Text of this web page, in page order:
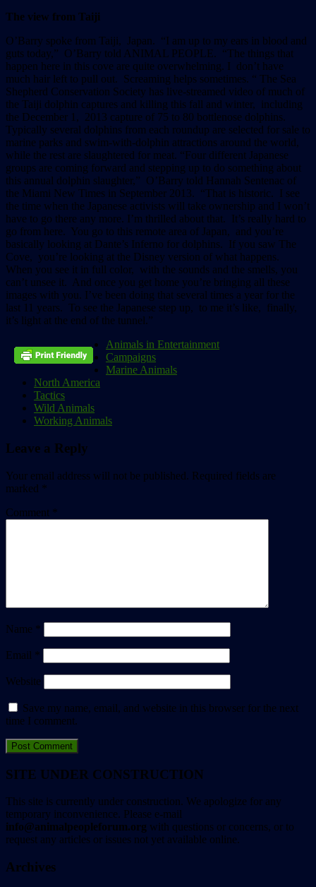
The view from Taiji
O’Barry spoke from Taiji, Japan. “I am up to my ears in blood and
guts today,” O’Barry told ANIMAL PEOPLE. “The things that
happen here in this cove are quite overwhelming. I don’t have
much hair left to pull out. Screaming helps sometimes. “ The Sea
Shepherd Conservation Society has live-streamed video of much of
the Taiji dolphin captures and killing this fall and winter, including
the December 1, 2013 capture of 75 to 80 bottlenose dolphins.
Typically several dolphins from each roundup are selected for sale to
marine parks and swim-with-dolphin attractions around the world,
while the rest are slaughtered for meat. “Four different Japanese
groups are coming forward and stepping up to do something about
this annual dolphin slaughter,” O’Barry told Hannah Sentenac of
the Miami New Times in September 2013. “That is historic. I see
the time when the Japanese activists will take ownership and I won’t
have to go there any more. I’m thrilled about that. It’s really hard to
go from here. You go to this remote area of Japan, and you’re
basically looking at Dante’s Inferno for dolphins. If you saw The
Cove, you’re looking at the Disney version of what happens.
When you see it in full color, with the sounds and the smells, you
can’t unsee it. And once you get home you’re bringing all these
images with you. I’ve been doing that several times a year for the
last 11 years. To see the Japanese step up, to me it’s like, finally,
it’s light at the end of the tunnel.”
Animals in Entertainment
Campaigns
Marine Animals
North America
Tactics
Wild Animals
Working Animals
Leave a Reply
Your email address will not be published. Required fields are
marked *
Comment *
Name *
Email *
Website
Save my name, email, and website in this browser for the next
time I comment.
SITE UNDER CONSTRUCTION
This site is currently under construction. We apologize for any
temporary inconvenience. Please e-mail
info@animalpeopleforum.org with questions or concerns, or to
request any articles or issues not yet available online.
Archives